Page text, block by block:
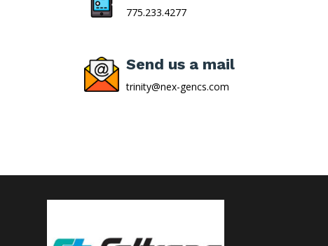
775.233.4277
Send us a mail
trinity@nex-gencs.com